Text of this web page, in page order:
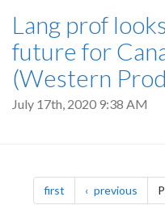
Lang prof
future for
(Western
July 17th, 2020 9:38 AM
Pagination
first page previous page